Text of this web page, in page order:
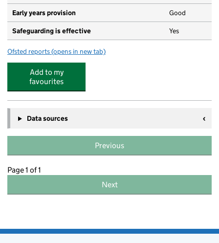
Early years provision Good
Safeguarding is effective Yes
Ofsted reports for Swaffham Prior Church of England Primary School
(opens in new tab)
Add to my
favourites
Data sources
Previous
Page 1 of 1
Next